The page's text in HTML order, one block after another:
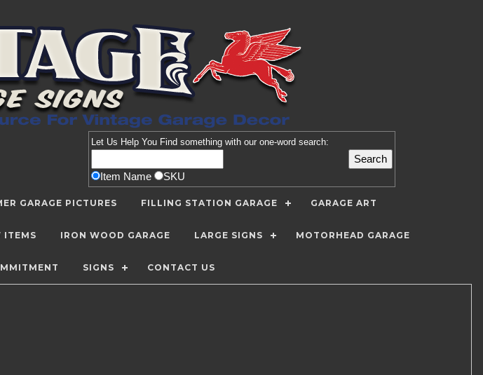
Let Us Help You Find something with our one-word search:
Item Name SKU
GARAGE PICTURES FILLING STATION GARAGE GARAGE ART
ITEMS IRON WOOD GARAGE LARGE SIGNS MOTORHEAD GARAGE
SIGNS CONTACT US